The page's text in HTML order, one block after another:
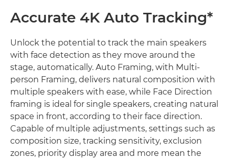
Accurate 4K Auto Tracking*
Unlock the potential to track the main speakers
with face detection as they move around the
stage, automatically. Auto Framing, with Multi-
person Framing, delivers natural composition with
multiple speakers with ease, while Face Direction
framing is ideal for single speakers, creating natural
space in front, according to their face direction.
Capable of multiple adjustments, settings such as
composition size, tracking sensitivity, exclusion
zones, priority display area and more mean the